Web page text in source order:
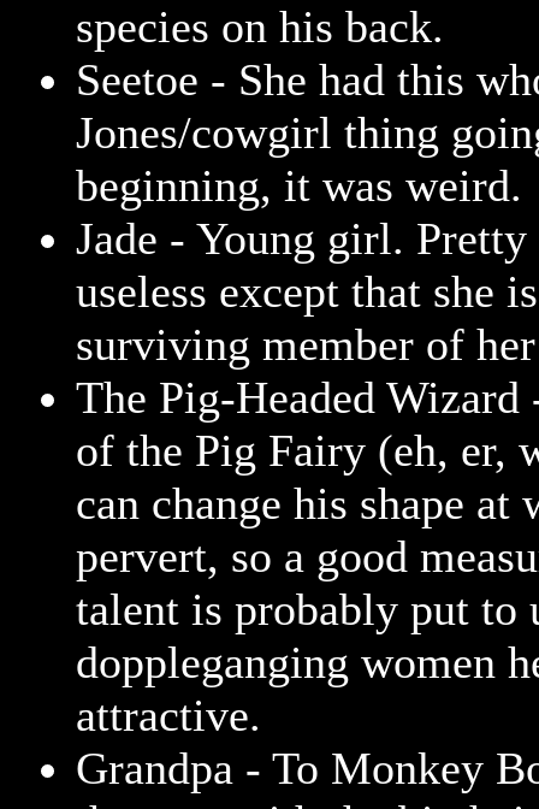
species on his back.
Seetoe - She had this
Jones/cowgirl thing
beginning, it was weird.
Jade - Young girl. Pretty
useless except that she
surviving member of
The Pig-Headed Wizard
of the Pig Fairy (eh, er,
can change his shape
pervert, so a good
talent is probably put to
doppleganging women
attractive.
Grandpa - To Monkey